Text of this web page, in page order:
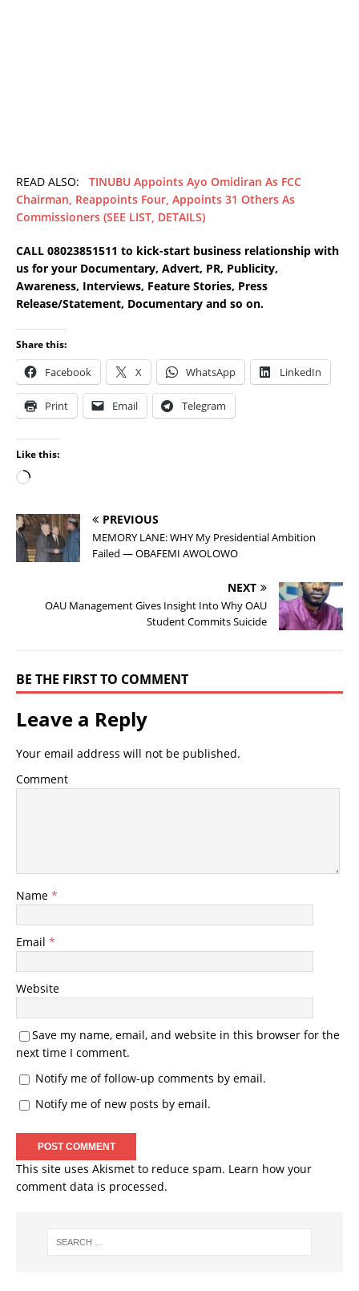
READ ALSO: TINUBU Appoints Ayo Omidiran As FCC
Chairman, Reappoints Four, Appoints 31 Others As
Commissioners (SEE LIST, DETAILS)
CALL 08023851511 to kick-start business relationship with
us for your Documentary, Advert, PR, Publicity,
Awareness, Interviews, Feature Stories, Press
Release/Statement, Documentary and so on.
Share this:
Facebook X WhatsApp LinkedIn
Print Email Telegram
Like this:
PREVIOUS
MEMORY LANE: WHY My Presidential Ambition
Failed — OBAFEMI AWOLOWO
NEXT
OAU Management Gives Insight Into Why OAU
Student Commits Suicide
BE THE FIRST TO COMMENT
Leave a Reply
Your email address will not be published.
Comment
Name *
Email *
Website
Save my name, email, and website in this browser for the
next time I comment.
Notify me of follow-up comments by email.
Notify me of new posts by email.
This site uses Akismet to reduce spam. Learn how your
comment data is processed.